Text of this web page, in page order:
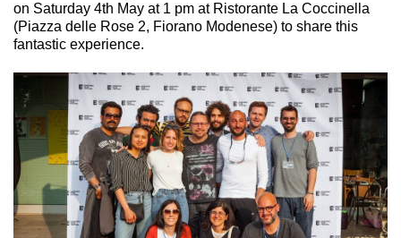
on Saturday 4th May at 1 pm at Ristorante La Coccinella
(Piazza delle Rose 2, Fiorano Modenese) to share this
fantastic experience.